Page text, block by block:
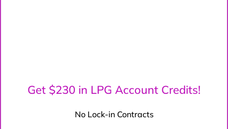
Get $230 in LPG Account Credits!
No Lock-in Contracts